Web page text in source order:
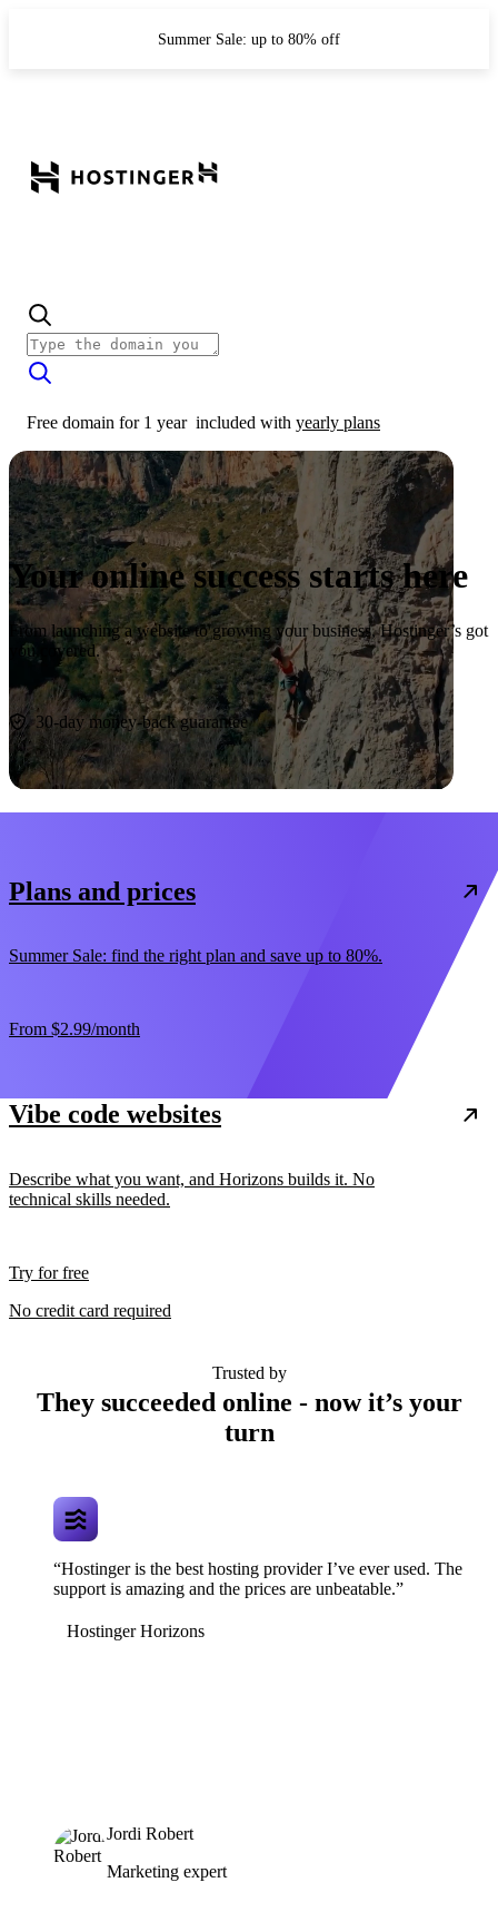
Summer Sale: up to 80% off
Free domain for 1 year included with yearly plans
Your online success starts here
From launching a website to growing your business, Hostinger’s got
you covered.
Start now
30-day money-back guarantee
Plans and prices
Summer Sale: find the right plan and save up to 80%.
From $2.99/month
Vibe code websites
Describe what you want, and Horizons builds it. No
technical skills needed.
Try for free
No credit card required
Trusted by
They succeeded online - now it’s your
turn
“Hostinger is the best hosting provider I’ve ever used. The
support is amazing and the prices are unbeatable.”
Hostinger Horizons
Jordi Robert
Marketing expert